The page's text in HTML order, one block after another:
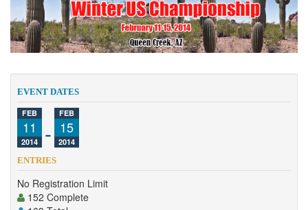
Practices and Clinics
Clubs
Trainers
Competition
About
Contact
EVENT DATES
FEB
11
2014 -
FEB
15
2014
ENTRIES
No Registration Limit
152 Complete